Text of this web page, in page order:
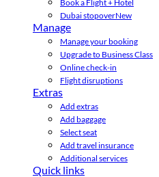
Book a Flight + Hotel
Dubai stopoverNew
Manage
Manage your booking
Upgrade to Business Class
Online check-in
Flight disruptions
Extras
Add extras
Add baggage
Select seat
Add travel insurance
Additional services
Quick links